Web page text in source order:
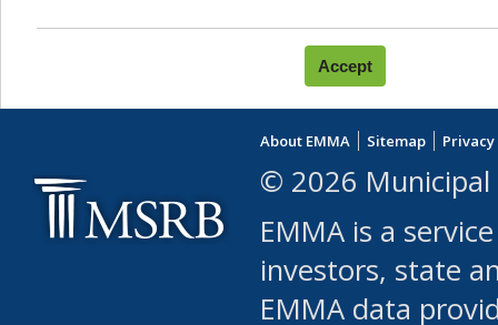
You agree that you will not:
use Content or Services
leased, furnished,
(either commercially or
use or allow others to
robot or similar
About EMMA Sitemap
© 2026 Municipal
EMMA is a
investors, state
EMMA data